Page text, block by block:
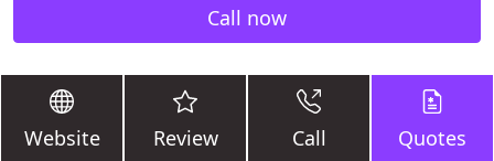
Call now
Website Review Call Quotes